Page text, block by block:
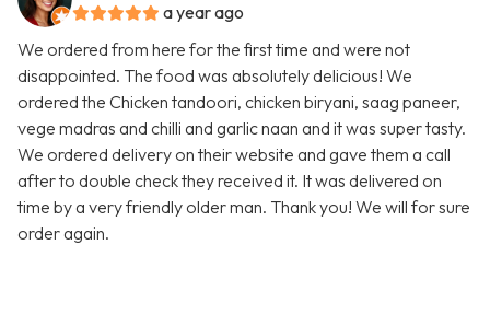
a year ago
We ordered from here for the first time and were not
disappointed. The food was absolutely delicious! We
ordered the Chicken tandoori, chicken biryani, saag paneer,
vege madras and chilli and garlic naan and it was super tasty.
We ordered delivery on their website and gave them a call
after to double check they received it. It was delivered on
time by a very friendly older man. Thank you! We will for sure
order again.